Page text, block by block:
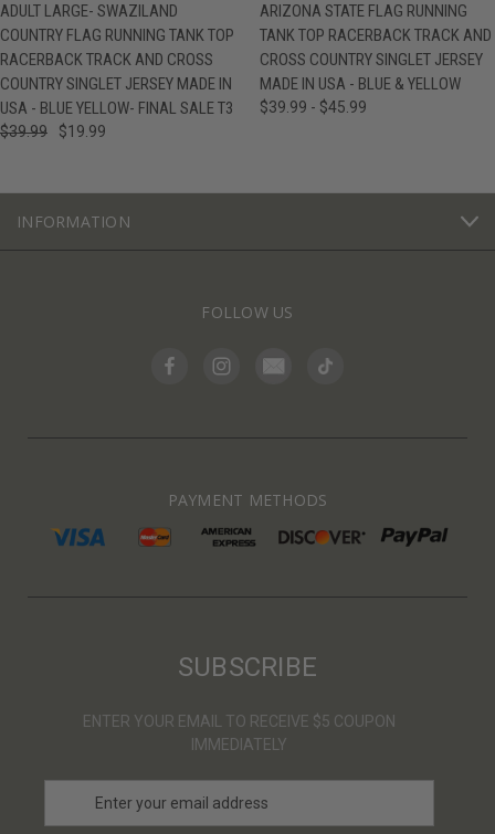
ADULT LARGE- SWAZILAND
COUNTRY FLAG RUNNING TANK TOP
RACERBACK TRACK AND CROSS
COUNTRY SINGLET JERSEY MADE IN
USA - BLUE YELLOW- FINAL SALE T3
$39.99 $19.99
ARIZONA STATE FLAG RUNNING
TANK TOP RACERBACK TRACK AND
CROSS COUNTRY SINGLET JERSEY
MADE IN USA - BLUE & YELLOW
$39.99 - $45.99
INFORMATION
FOLLOW US
PAYMENT METHODS
SUBSCRIBE
ENTER YOUR EMAIL TO RECEIVE $5 COUPON
IMMEDIATELY